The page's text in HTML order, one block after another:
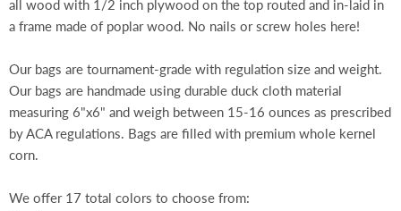
all wood with 1/2 inch plywood on the top routed and in-laid in
a frame made of poplar wood. No nails or screw holes here!
Our bags are tournament-grade with regulation size and weight.
Our bags are handmade using durable duck cloth material
measuring 6"x6" and weigh between 15-16 ounces as prescribed
by ACA regulations. Bags are filled with premium whole kernel
corn.
We offer 17 total colors to choose from: